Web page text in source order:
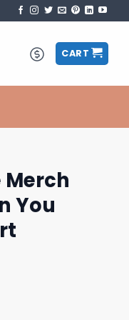
CART
Merch
You